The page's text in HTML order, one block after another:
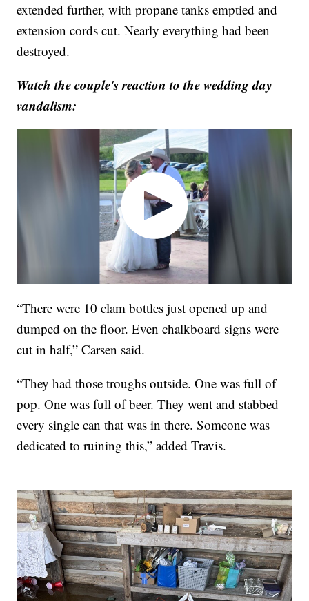
extended further, with propane tanks emptied and
extension cords cut. Nearly everything had been
destroyed.
Watch the couple's reaction to the wedding day
vandalism:
“There were 10 clam bottles just opened up and
dumped on the floor. Even chalkboard signs were
cut in half,” Carsen said.
“They had those troughs outside. One was full of
pop. One was full of beer. They went and stabbed
every single can that was in there. Someone was
dedicated to ruining this,” added Travis.